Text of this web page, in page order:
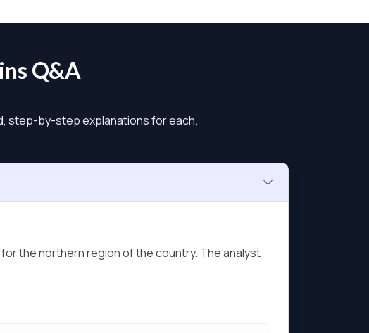
Q&A
step-by-step explanations for each.
the northern region of the country. The analyst